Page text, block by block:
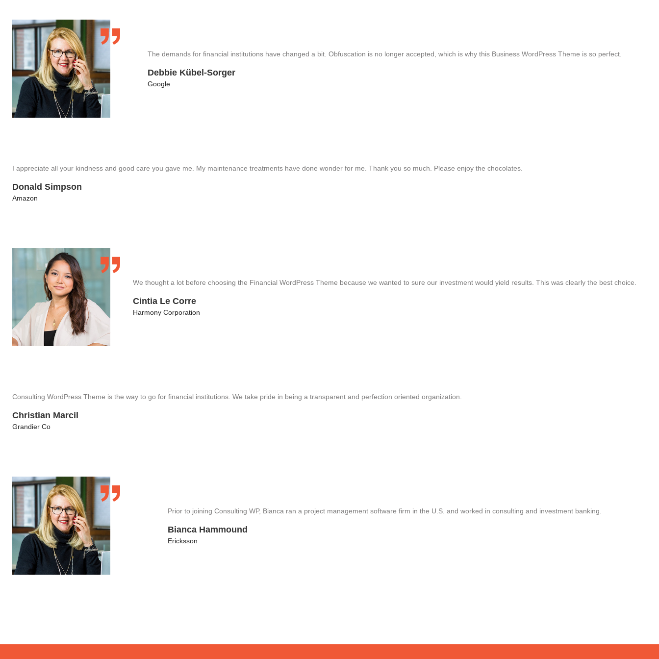
The demands for financial institutions have changed a bit. Obfuscation is no longer accepted, which is why this Business WordPress Theme is so perfect.
Debbie Kübel-Sorger
Google
I appreciate all your kindness and good care you gave me. My maintenance treatments have done wonder for me. Thank you so much. Please enjoy the chocolates.
Donald Simpson
Amazon
We thought a lot before choosing the Financial WordPress Theme because we wanted to sure our investment would yield results. This was clearly the best choice.
Cintia Le Corre
Harmony Corporation
Consulting WordPress Theme is the way to go for financial institutions. We take pride in being a transparent and perfection oriented organization.
Christian Marcil
Grandier Co
Prior to joining Consulting WP, Bianca ran a project management software firm in the U.S. and worked in consulting and investment banking.
Bianca Hammound
Ericksson